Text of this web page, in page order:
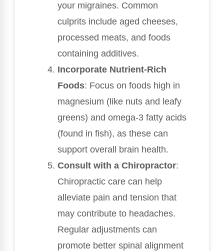
your migraines. Common
culprits include aged cheeses,
processed meats, and foods
containing additives.
Incorporate Nutrient-Rich
Foods: Focus on foods high in
magnesium (like nuts and leafy
greens) and omega-3 fatty acids
(found in fish), as these can
support overall brain health.
Consult with a Chiropractor:
Chiropractic care can help
alleviate pain and tension that
may contribute to headaches.
Regular adjustments can
promote better spinal alignment